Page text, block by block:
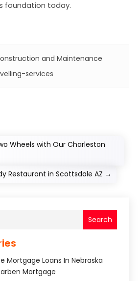
foundation today.
and Maintenance
services
Wheels with Our Charleston
Restaurant in Scottsdale AZ →
Search
Mortgage Loans In Nebraska
Mortgage